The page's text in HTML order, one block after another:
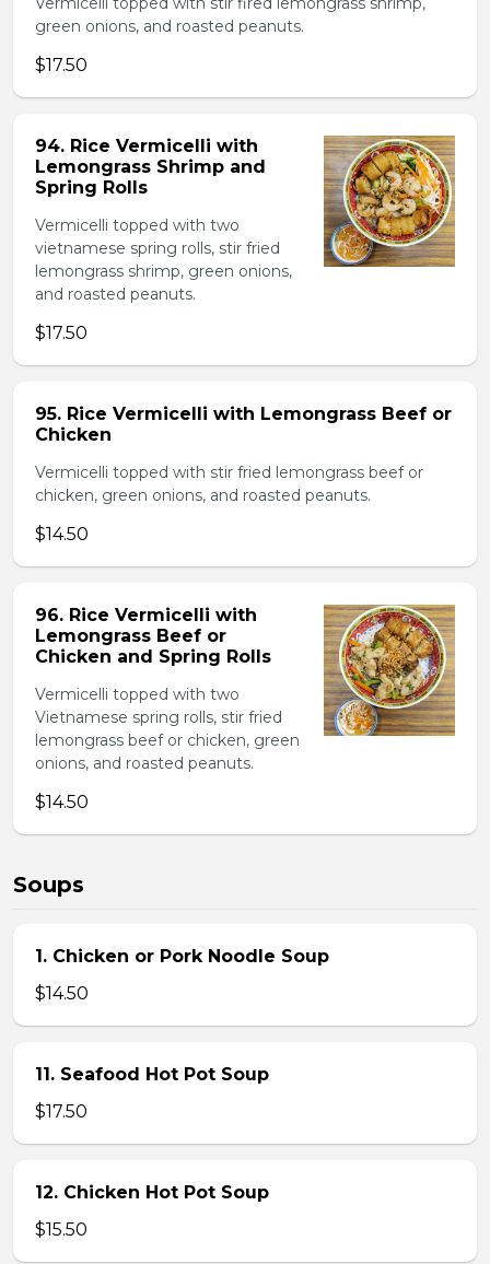
green onions, and roasted peanuts.
$17.50
94. Rice Vermicelli with
Lemongrass Shrimp and
Spring Rolls
Vermicelli topped with two
vietnamese spring rolls, stir fried
lemongrass shrimp, green onions,
and roasted peanuts.
$17.50
95. Rice Vermicelli with Lemongrass Beef or
Chicken
Vermicelli topped with stir fried lemongrass beef or
chicken, green onions, and roasted peanuts.
$14.50
96. Rice Vermicelli with
Lemongrass Beef or
Chicken and Spring Rolls
Vermicelli topped with two
Vietnamese spring rolls, stir fried
lemongrass beef or chicken, green
onions, and roasted peanuts.
$14.50
Soups
1. Chicken or Pork Noodle Soup
$14.50
11. Seafood Hot Pot Soup
$17.50
12. Chicken Hot Pot Soup
$15.50